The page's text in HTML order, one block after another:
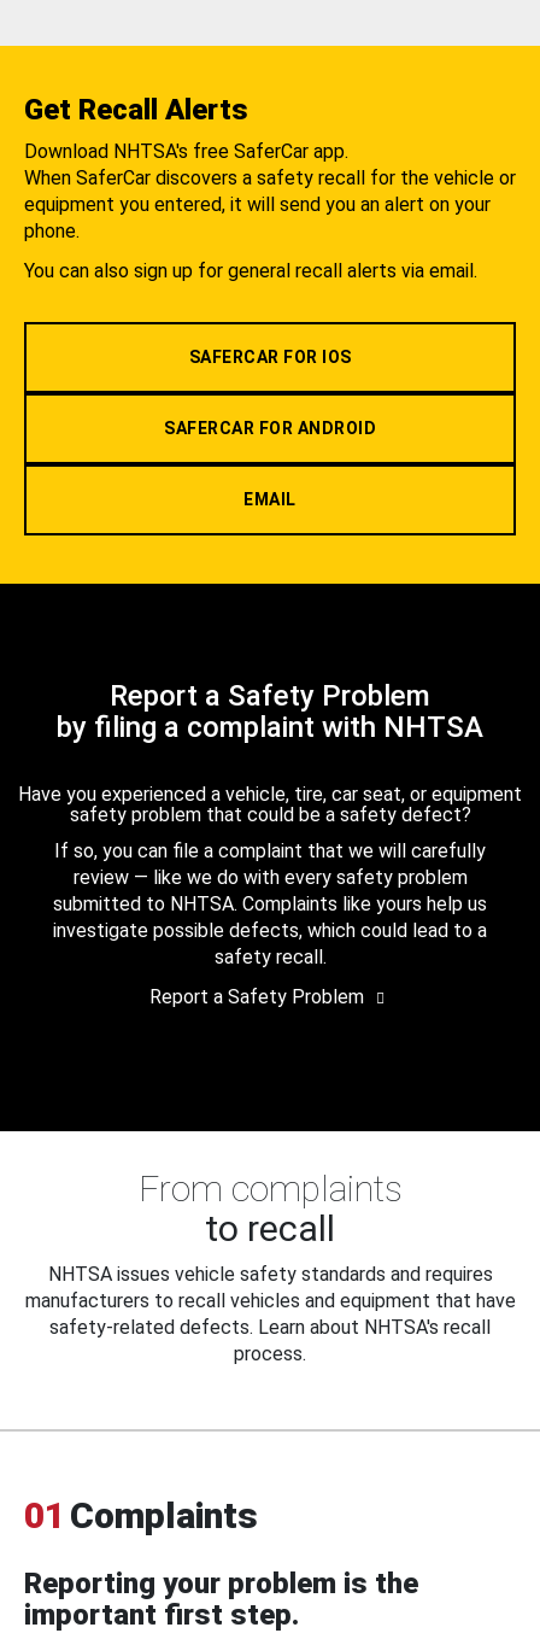
Get Recall Alerts
Download NHTSA's free SaferCar app.
When SaferCar discovers a safety recall for the vehicle or
equipment you entered, it will send you an alert on your
phone.
You can also sign up for general recall alerts via email.
SAFERCAR FOR IOS
SAFERCAR FOR ANDROID
EMAIL
Report a Safety Problem
by filing a complaint with NHTSA
Have you experienced a vehicle, tire, car seat, or equipment
safety problem that could be a safety defect?
If so, you can file a complaint that we will carefully
review — like we do with every safety problem
submitted to NHTSA. Complaints like yours help us
investigate possible defects, which could lead to a
safety recall.
Report a Safety Problem
From complaints
to recall
NHTSA issues vehicle safety standards and requires
manufacturers to recall vehicles and equipment that have
safety-related defects. Learn about NHTSA's recall
process.
01 Complaints
Reporting your problem is the
important first step.